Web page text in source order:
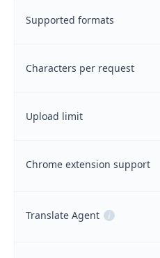
Supported formats
Characters per request
Upload limit
Chrome extension support
Translate Agent i